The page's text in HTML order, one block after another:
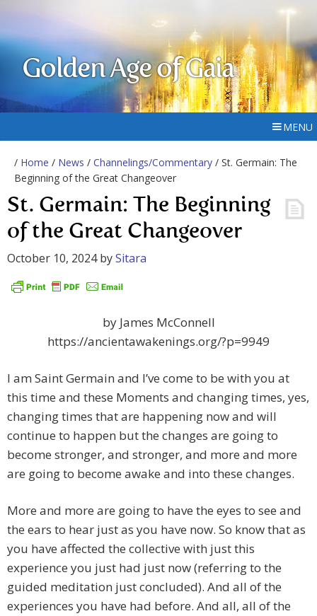
Golden Age of Gaia
MENU
/ Home / News / Channelings/Commentary / St. Germain: The
Beginning of the Great Changeover
St. Germain: The Beginning
of the Great Changeover
October 10, 2024bySitara
by James McConnell
https://ancientawakenings.org/?p=9949
I am Saint Germain and I’ve come to be with you at
this time and these Moments and changing times, yes,
changing times that are happening now and will
continue to happen but the changes are going to
become stronger, and stronger, and more and more
are going to become awake and into these changes.
More and more are going to have the eyes to see and
the ears to hear just as you have now. So know that as
you have affected the collective with just this
experience you just had just now (referring to the
guided meditation just concluded). And all of the
experiences you have had before. And all, all of the